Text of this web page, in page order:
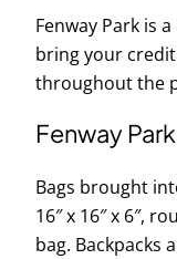
Fenway Park is
bring your
throughout the
Fenway
Bags brought
16″ x 16″ x 6″,
bag. Backpacks